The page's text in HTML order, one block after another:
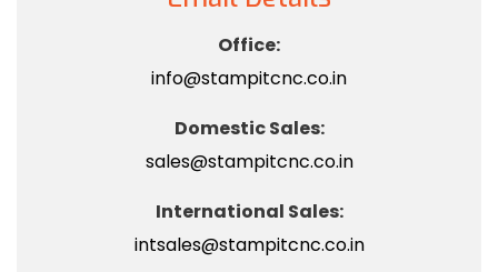
Office:
info@stampitcnc.co.in
Domestic Sales:
sales@stampitcnc.co.in
International Sales:
intsales@stampitcnc.co.in